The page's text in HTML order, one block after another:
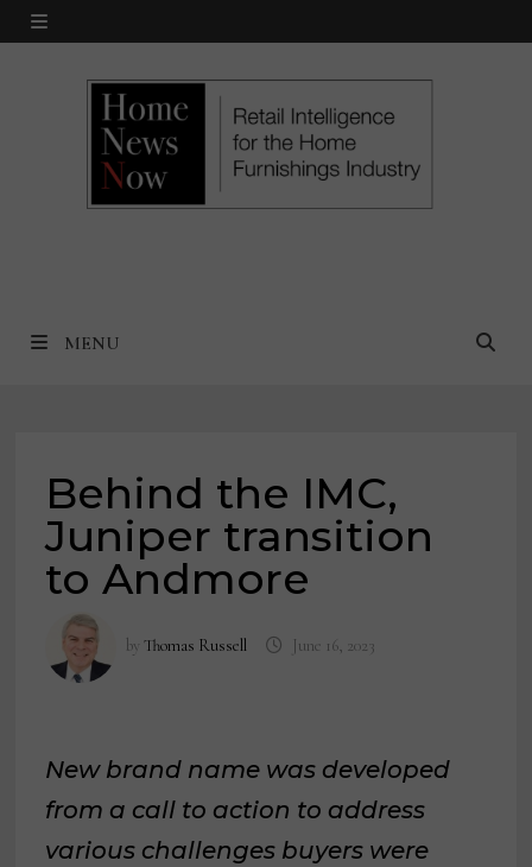
Skip
MENU
MENU
Behind the IMC,
Juniper transition
to Andmore
byThomas Russell June 16, 2023
New brand name was developed
from a call to action to address
various challenges buyers were